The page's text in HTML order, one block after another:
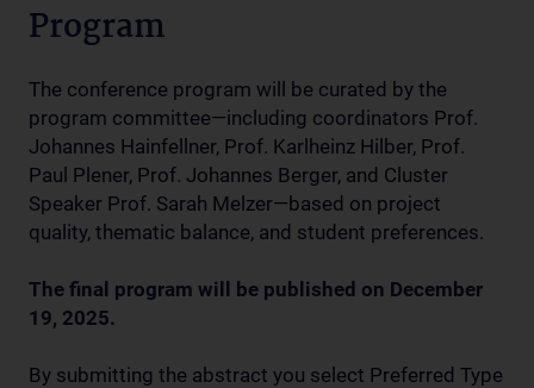
Program
The conference program will be curated by the
program committee—including coordinators Prof.
Johannes Hainfellner, Prof. Karlheinz Hilber, Prof.
Paul Plener, Prof. Johannes Berger, and Cluster
Speaker Prof. Sarah Melzer—based on project
quality, thematic balance, and student preferences.
The final program will be published on December
19, 2025.
By submitting the abstract you select Preferred Type